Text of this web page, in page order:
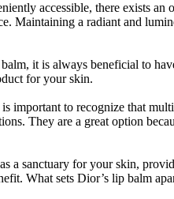
accessible, there exists
Maintaining a radiant and
it is always beneficial to
for your skin.
important to recognize that
They are a great option
a sanctuary for your skin,
What sets Dior’s lip balm